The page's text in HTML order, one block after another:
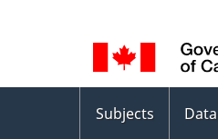
selection
menu
Subjects Data